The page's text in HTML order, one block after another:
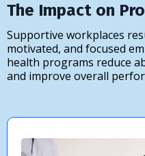
The Impact on
Supportive workplaces
motivated, and focused
health programs reduce
and improve overall